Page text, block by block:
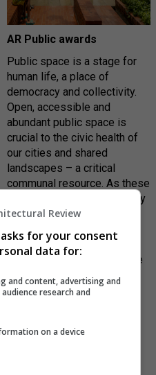
AR Public awards
Public space is a stage for
human life, a place of
democracy and collectivity.
Open, accessible and
abundant public space is
crucial to the civic health of
our cities and shared
landscapes – a critical
communal resource. As these
spaces become increasingly
threatened in the face of
darkening commercial and
political forces, the biennial
AR Public awards recognise
the importance of creating,
rescuing and renovating
Review
for your consent
data for:
and content, advertising and
research and
on a device